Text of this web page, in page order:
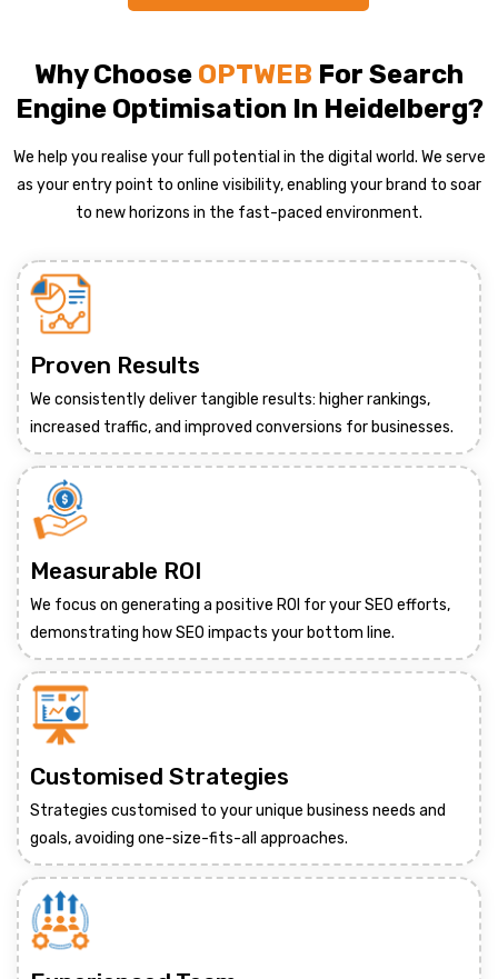
Why Choose OPTWEB For Search
Engine Optimisation In Heidelberg?
We help you realise your full potential in the digital world. We serve
as your entry point to online visibility, enabling your brand to soar
to new horizons in the fast-paced environment.
Proven Results
We consistently deliver tangible results: higher rankings,
increased traffic, and improved conversions for businesses.
Measurable ROI
We focus on generating a positive ROI for your SEO efforts,
demonstrating how SEO impacts your bottom line.
Customised Strategies
Strategies customised to your unique business needs and
goals, avoiding one-size-fits-all approaches.